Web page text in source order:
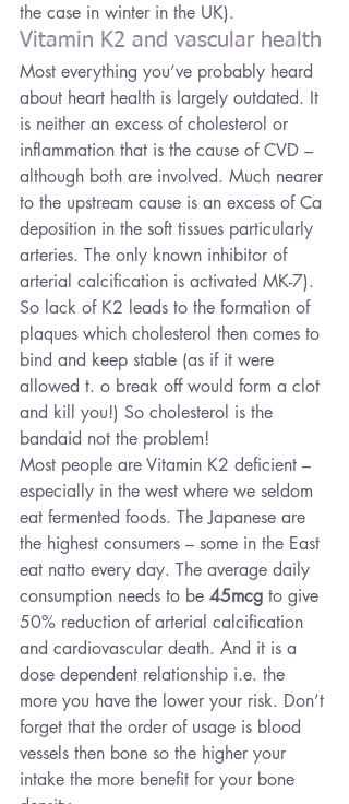
the case in winter in the UK).
Vitamin K2 and vascular health
Most everything you’ve probably heard
about heart health is largely outdated. It
is neither an excess of cholesterol or
inflammation that is the cause of CVD –
although both are involved. Much nearer
to the upstream cause is an excess of Ca
deposition in the soft tissues particularly
arteries. The only known inhibitor of
arterial calcification is activated MK-7).
So lack of K2 leads to the formation of
plaques which cholesterol then comes to
bind and keep stable (as if it were
allowed t. o break off would form a clot
and kill you!) So cholesterol is the
bandaid not the problem!
Most people are Vitamin K2 deficient –
especially in the west where we seldom
eat fermented foods. The Japanese are
the highest consumers – some in the East
eat natto every day. The average daily
consumption needs to be 45mcg to give
50% reduction of arterial calcification
and cardiovascular death. And it is a
dose dependent relationship i.e. the
more you have the lower your risk. Don’t
forget that the order of usage is blood
vessels then bone so the higher your
intake the more benefit for your bone